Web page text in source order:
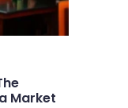
Market